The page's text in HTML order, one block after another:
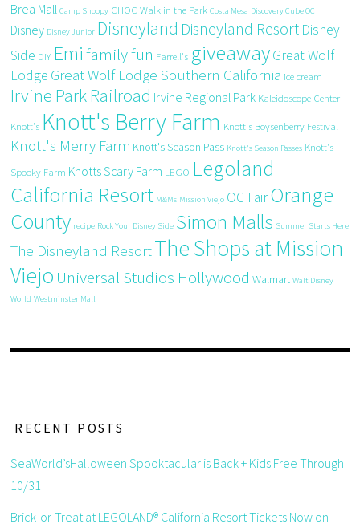
Brea Mall Camp Snoopy CHOC Walk in the Park Costa Mesa Discovery Cube OC
Disney Disney Junior Disneyland Disneyland Resort Disney
Side DIY Emi family fun Farrell's giveawayGreat Wolf
Lodge Great Wolf Lodge Southern California ice cream
Irvine Park Railroad Irvine Regional Park Kaleidoscope Center
Knott's Knott's Berry Farm Knott's Boysenberry Festival
Knott's Merry Farm Knott's Season Pass Knott's Season Passes Knott's
Spooky Farm Knotts Scary Farm LEGO Legoland
California Resort M&Ms Mission Viejo OC FairOrange
County recipe Rock Your Disney Side Simon Malls Summer Starts Here
The Disneyland ResortThe Shops at Mission
Viejo Universal Studios Hollywood Walmart Walt Disney
World Westminster Mall
RECENT POSTS
SeaWorld’sHalloween Spooktacular is Back + Kids Free Through
10/31
Brick-or-Treat at LEGOLAND® California Resort Tickets Now on